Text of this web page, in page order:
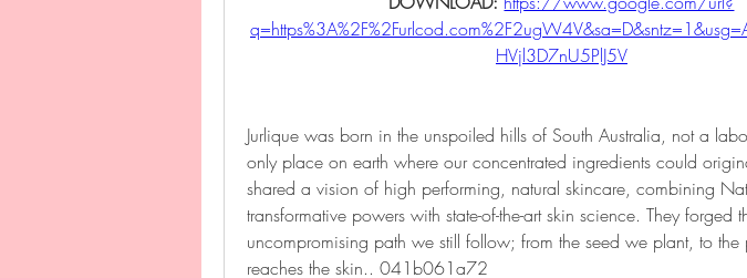
HVjl3D7nU5PlJ5V
Jurlique was born in the unspoiled hills of South Australia, not a
only place on earth where our concentrated ingredients could
shared a vision of high performing, natural skincare, combining
transformative powers with state-of-the-art skin science. They forged
uncompromising path we still follow; from the seed we plant, to the
reaches the skin.. 041b061a72